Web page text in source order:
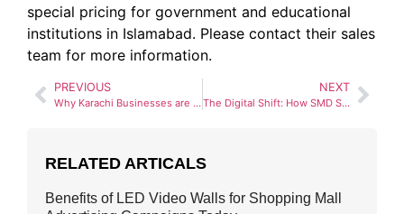
special pricing for government and educational
institutions in Islamabad. Please contact their sales
team for more information.
PREVIOUS
Why Karachi Businesses are Choosing SMD LED Screen for High-Quality Displays and Expert Installation
NEXT
The Digital Shift: How SMD Screens in Lahore are Defining the MM Alam Road Advertising Landscape
RELATED ARTICALS
Benefits of LED Video Walls for Shopping Mall